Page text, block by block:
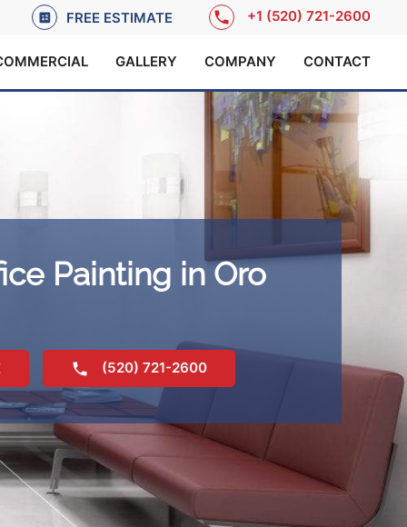
FREE ESTIMATE +1 (520) 721-2600
GALLERY COMPANY CONTACT
Painting in Oro
(520) 721-2600